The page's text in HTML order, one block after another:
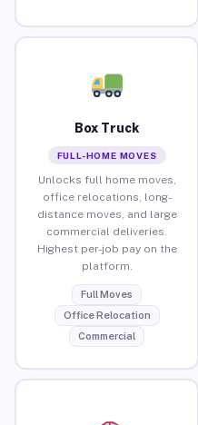
Box Truck
FULL-HOME MOVES
Unlocks full home moves,
office relocations, long-
distance moves, and large
commercial deliveries.
Highest per-job pay on the
platform.
Full Moves
Office Relocation
Commercial